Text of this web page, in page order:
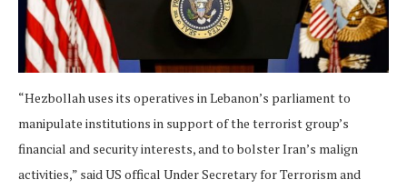
“Hezbollah uses its operatives in Lebanon’s parliament to
manipulate institutions in support of the terrorist group’s
financial and security interests, and to bolster Iran’s malign
activities,” said US offical Under Secretary for Terrorism and